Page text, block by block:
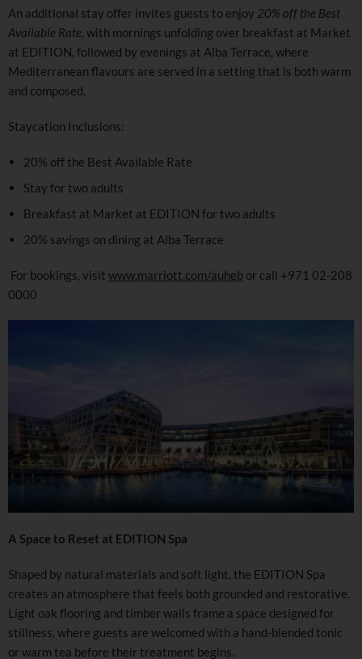
An additional stay offer invites guests to enjoy 20% off the Best
Available Rate, with mornings unfolding over breakfast at Market
at EDITION, followed by evenings at Alba Terrace, where
Mediterranean flavours are served in a setting that is both warm
and composed.
Staycation Inclusions:
20% off the Best Available Rate
Stay for two adults
Breakfast at Market at EDITION for two adults
20% savings on dining at Alba Terrace
For bookings, visit www.marriott.com/auheb or call +971 02-208
0000
A Space to Reset at EDITION Spa
Shaped by natural materials and soft light, the EDITION Spa
creates an atmosphere that feels both grounded and restorative.
Light oak flooring and timber walls frame a space designed for
stillness, where guests are welcomed with a hand-blended tonic
or warm tea before their treatment begins.